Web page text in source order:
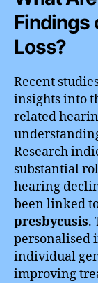
Findings
Loss?
Recent
insights into
related
Research
substantial
hearing
been linked
presbycusis.
personalised
individual
improving